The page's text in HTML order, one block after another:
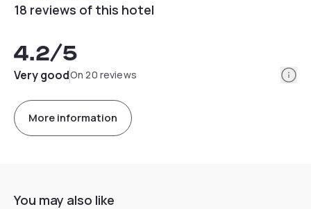
18 reviews of this hotel
4.2/5
Very goodOn 20 reviews
More information
You may also like